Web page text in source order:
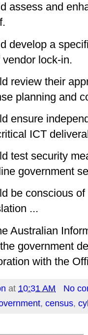
assess and
develop a
lock-in.
review their
planning and
ensure
ICT
test security
government
be conscious
...
Australian
government
with the
at 10:31 AM
No
, census,